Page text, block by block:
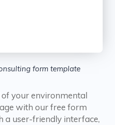
form template
your environmental
with our free form
a user-friendly interface,